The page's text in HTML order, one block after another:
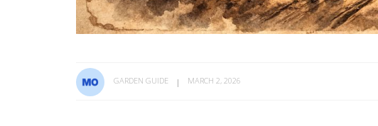
GARDEN GUIDE MARCH 2, 2026